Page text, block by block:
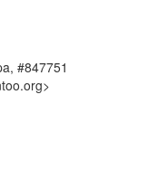
#847751